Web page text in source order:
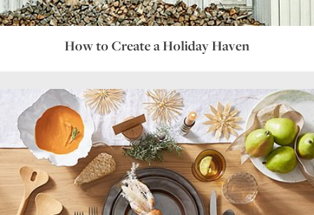
How to Create a Holiday Haven